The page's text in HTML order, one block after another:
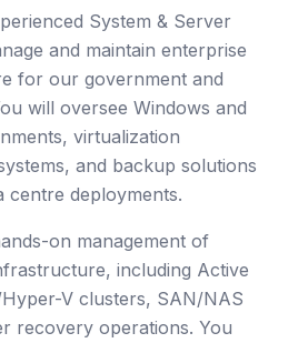
System & Server
and maintain enterprise
for our government and
will oversee Windows and
virtualization
and backup solutions
centre deployments.
on management of
including Active
V clusters, SAN/NAS
recovery operations. You